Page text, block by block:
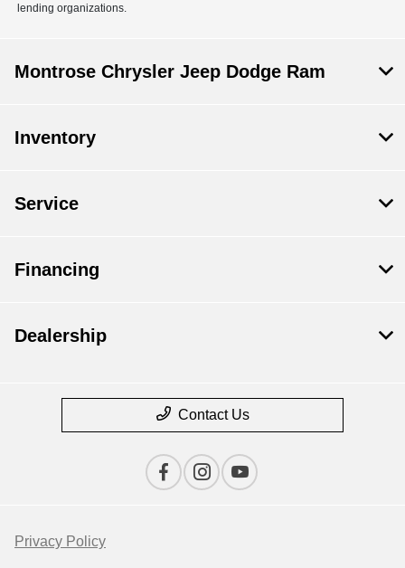
lending organizations.
Montrose Chrysler Jeep Dodge Ram
Inventory
Service
Financing
Dealership
Contact Us
Privacy Policy